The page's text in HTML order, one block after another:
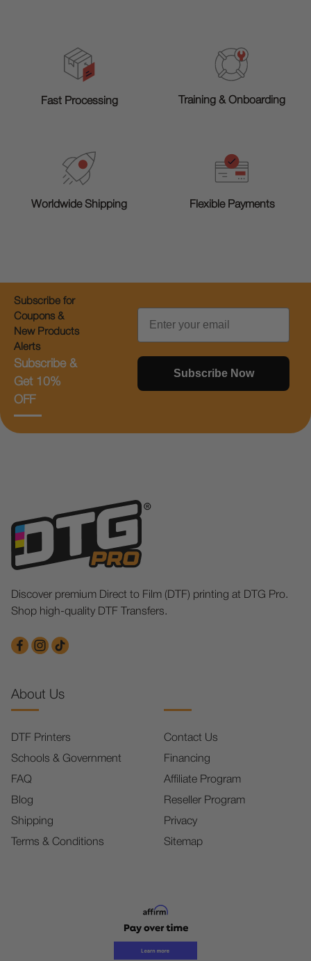
Fast Processing Training & Onboarding
Worldwide Shipping Flexible Payments
Subscribe for
Coupons &
New Products
Alerts
Subscribe &
Get 10%
OFF
Email
Subscribe Now
Discover premium Direct to Film (DTF) printing at DTG Pro.
Shop high-quality DTF Transfers.
About Us
DTF Printers
Schools & Government
FAQ
Blog
Shipping
Terms & Conditions
Contact Us
Financing
Affiliate Program
Reseller Program
Privacy
Sitemap